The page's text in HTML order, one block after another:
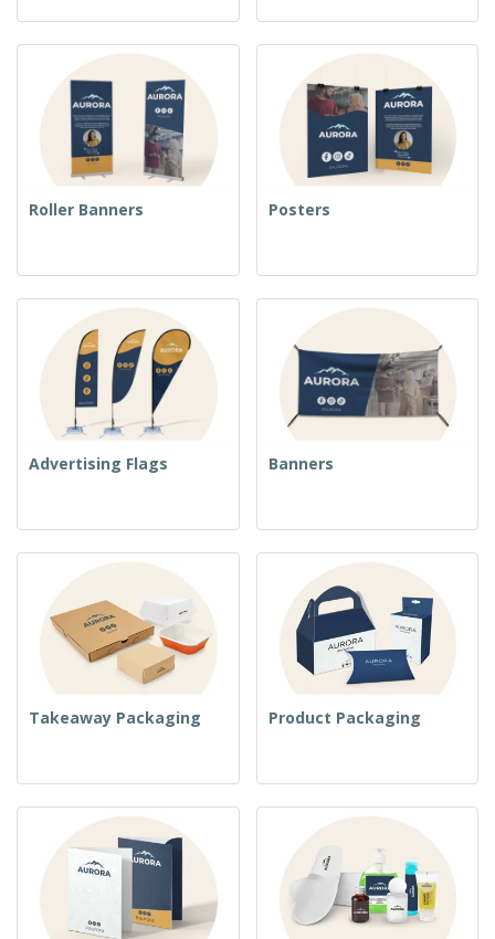
Roller Banners Posters
Advertising Flags Banners
Takeaway Packaging Product Packaging